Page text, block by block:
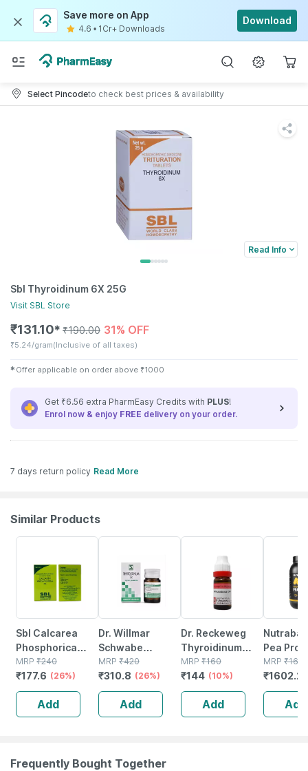
Save more on App
4.6 • 1Cr+ Downloads
Download
Select Pincodeto check best prices & availability
Read Info
Sbl Thyroidinum 6X 25G
Visit SBL Store
₹131.10✱ ₹190.00 31% OFF
₹5.24/gram(Inclusive of all taxes)
✱ Offer applicable on order above ₹1000
Get ₹6.56 extra PharmEasy Credits with PLUS!
Enrol now & enjoy FREE delivery on your order.
7 days return policy Read More
Similar Products
Sbl Calcarea
Phosphorica
Biochemic Tablet
6x 25 Gm Pack
Of 2
MRP ₹240
₹177.6 (26%)
Add
Dr. Willmar
Schwabe
Thyroidinum
Trituration
Tablet 3x (pack
Of 2)
MRP ₹420
₹310.8 (26%)
Add
Dr. Reckeweg
Thyroidinum
Dilution 30 Ch 11
Ml
MRP ₹160
₹144 (10%)
Add
Pea
Powder
Protein |
Bcaa |
Rich
Cerme -
MRP ₹
₹
Add
Frequently Bought Together